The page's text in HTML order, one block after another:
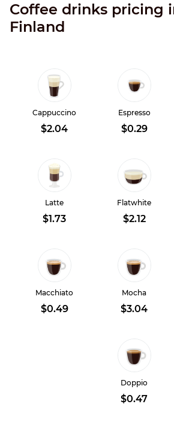
Coffee drinks pricing
Finland
Cappuccino
$2.04
Espresso
$0.29
Latte
$1.73
Flatwhite
$2.12
Macchiato
$0.49
Mocha
$3.04
Doppio
$0.47